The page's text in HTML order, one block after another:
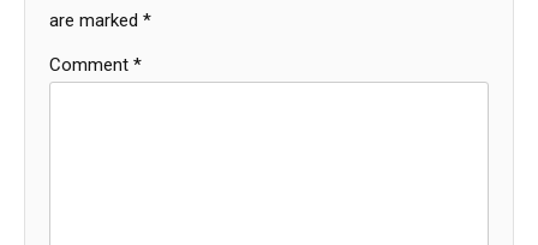
are marked *
Comment *